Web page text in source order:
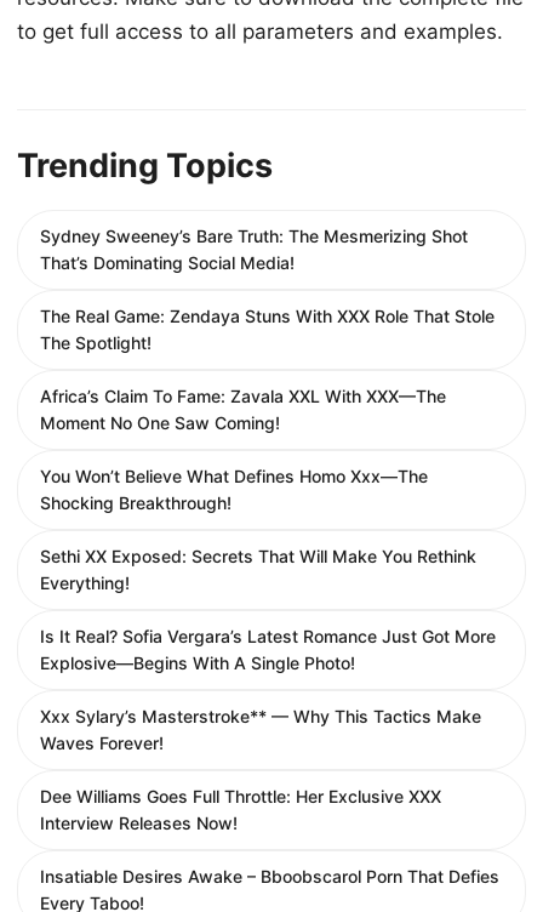
to get full access to all parameters and examples.
Trending Topics
Sydney Sweeney’s Bare Truth: The Mesmerizing Shot
That’s Dominating Social Media!
The Real Game: Zendaya Stuns With XXX Role That Stole
The Spotlight!
Africa’s Claim To Fame: Zavala XXL With XXX—The
Moment No One Saw Coming!
You Won’t Believe What Defines Homo Xxx—The
Shocking Breakthrough!
Sethi XX Exposed: Secrets That Will Make You Rethink
Everything!
Is It Real? Sofia Vergara’s Latest Romance Just Got More
Explosive—Begins With A Single Photo!
Xxx Sylary’s Masterstroke** — Why This Tactics Make
Waves Forever!
Dee Williams Goes Full Throttle: Her Exclusive XXX
Interview Releases Now!
Insatiable Desires Awake – Bboobscarol Porn That Defies
Every Taboo!